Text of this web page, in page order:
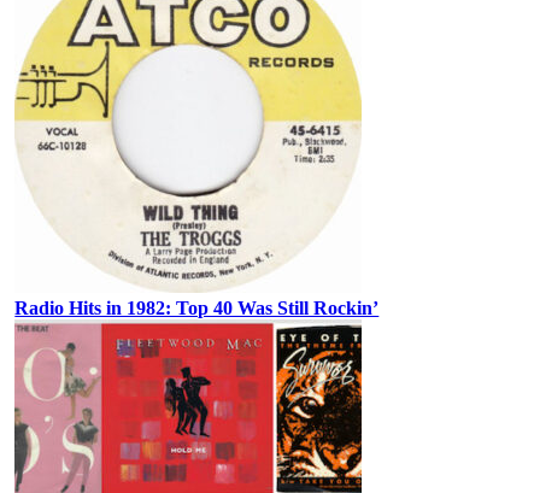
Radio Hits in 1982: Top 40 Was Still Rockin’